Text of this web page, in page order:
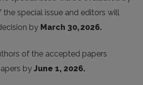
special issue and editors will
by March 30, 2026.
of the accepted papers
by June 1, 2026.